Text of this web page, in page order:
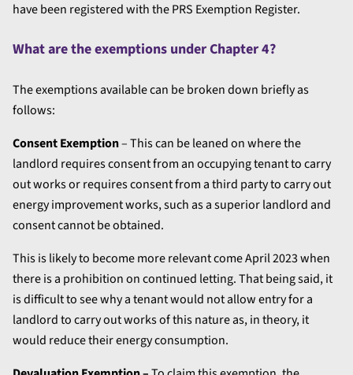
have been registered with the PRS Exemption Register.
What are the exemptions under Chapter 4?
The exemptions available can be broken down briefly as
follows:
Consent Exemption– This can be leaned on where the
landlord requires consent from an occupying tenant to carry
out works or requires consent from a third party to carry out
energy improvement works, such as a superior landlord and
consent cannot be obtained.
This is likely to become more relevant come April 2023 when
there is a prohibition on continued letting. That being said, it
is difficult to see why a tenant would not allow entry for a
landlord to carry out works of this nature as, in theory, it
would reduce their energy consumption.